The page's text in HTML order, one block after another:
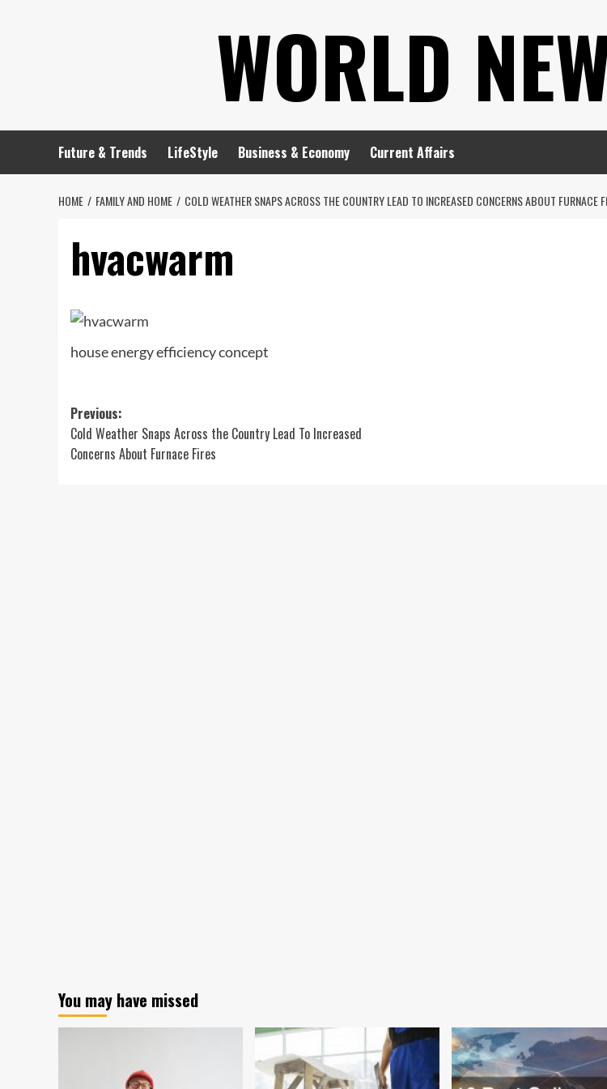
WORLD
Future & Trends LifeStyle Business & Economy Current Affairs
HOME FAMILY AND HOME COLD WEATHER SNAPS ACROSS THE COUNTRY LEAD TO INCREASED CONCERNS ABOUT FURNACE
hvacwarm
house energy efficiency concept
Post
navigation
Previous:
Cold Weather Snaps Across the Country Lead To Increased
Concerns About Furnace Fires
You may have missed